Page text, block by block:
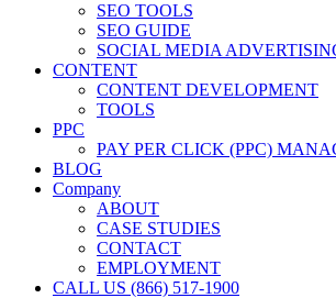
SEO TOOLS
SEO GUIDE
SOCIAL MEDIA
CONTENT
CONTENT DEVELOPMENT
TOOLS
PPC
PAY PER CLICK (PPC)
BLOG
Company
ABOUT
CASE STUDIES
CONTACT
EMPLOYMENT
CALL US (866) 517-1900